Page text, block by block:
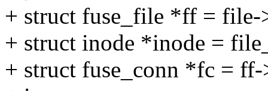
+ struct fuse_file *ff = file-
+ struct inode *inode =
+ struct fuse_conn *fc =